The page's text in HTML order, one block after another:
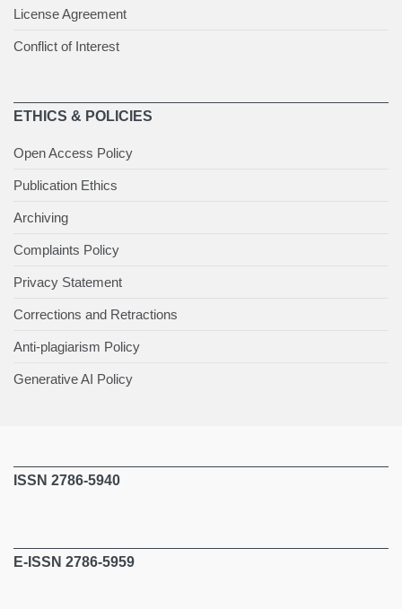
License Agreement
Conflict of Interest
ETHICS & POLICIES
Open Access Policy
Publication Ethics
Archiving
Complaints Policy
Privacy Statement
Corrections and Retractions
Anti-plagiarism Policy
Generative AI Policy
ISSN 2786-5940
E-ISSN 2786-5959